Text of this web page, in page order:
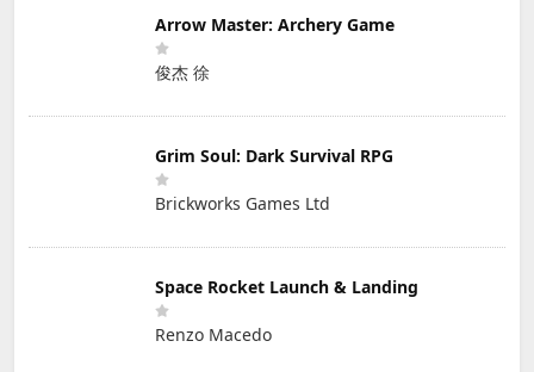
Arrow Master: Archery Game
俊杰 徐
Grim Soul: Dark Survival RPG
Brickworks Games Ltd
Space Rocket Launch & Landing
Renzo Macedo